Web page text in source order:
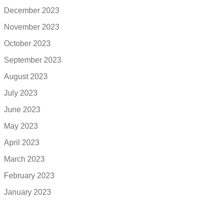
December 2023
November 2023
October 2023
September 2023
August 2023
July 2023
June 2023
May 2023
April 2023
March 2023
February 2023
January 2023